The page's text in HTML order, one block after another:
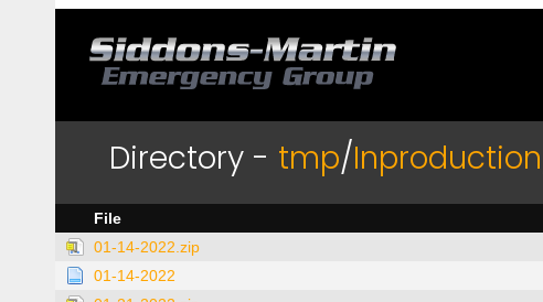
Directory - tmp/Inproduction
File
01-14-2022.zip
01-14-2022